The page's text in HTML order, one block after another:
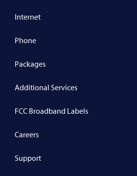
Internet
Phone
Packages
Additional Services
FCC Broadband Labels
Careers
Support